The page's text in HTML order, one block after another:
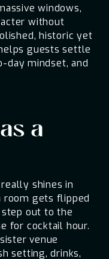
windows,
without
historic yet
guests settle
day mindset, and
a
shines in
room gets flipped
out to the
for cocktail hour.
venue
setting, drinks,